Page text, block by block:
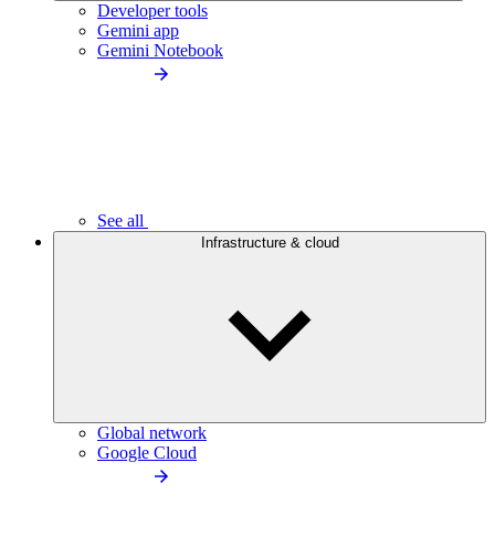
Developer tools
Gemini app
Gemini Notebook
See all
Infrastructure & cloud
Global network
Google Cloud